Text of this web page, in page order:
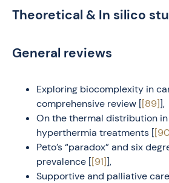
Theoretical & In silico
General reviews
Exploring biocomplexity in
comprehensive review [[89]],
On the thermal distribution
hyperthermia treatments [
Peto’s “paradox” and six
prevalence [[91]],
Supportive and palliative